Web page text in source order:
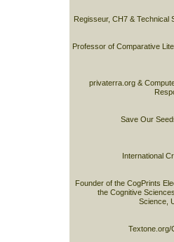
Regisseur, CH7 & Technical
Professor of Comparative
privaterra.org &
Save Our
International
Founder of the CogPrints
the Cognitive
Science,
Textone.org/